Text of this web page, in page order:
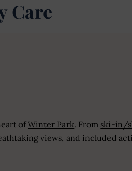
Care
ofWinter Park. From ski-in/
views, and included